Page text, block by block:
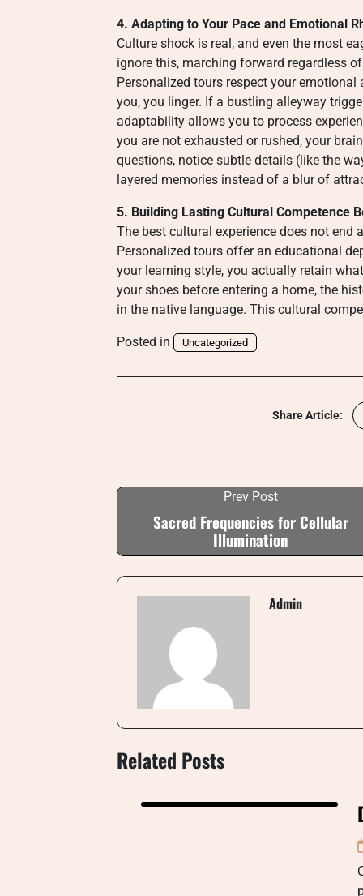
4. Adapting to Your Pace and Emotional
Culture shock is real, and even the most
ignore this, marching forward regardless
Personalized tours respect your
you, you linger. If a bustling alleyway
adaptability allows you to process
you are not exhausted or rushed, your
questions, notice subtle details (like the
layered memories instead of a blur of
5. Building Lasting Cultural Competence
The best cultural experience does not end
Personalized tours offer an educational
your learning style, you actually retain
your shoes before entering a home, the
in the native language. This cultural
Posted in Uncategorized
Share Article:
Prev Post
Sacred Frequencies for Cellular
Illumination
Admin
Related Posts